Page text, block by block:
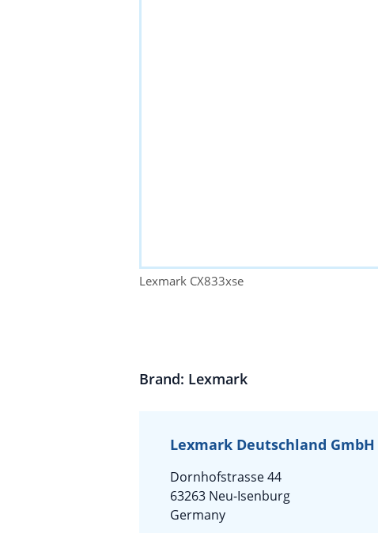
Lexmark CX833xse
Brand: Lexmark
Lexmark Deutschland GmbH
Dornhofstrasse 44
63263 Neu-Isenburg
Germany